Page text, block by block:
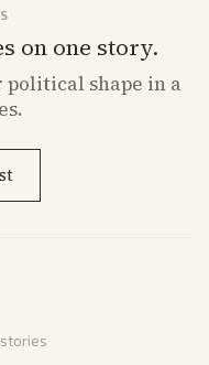
on one story.
political shape in a